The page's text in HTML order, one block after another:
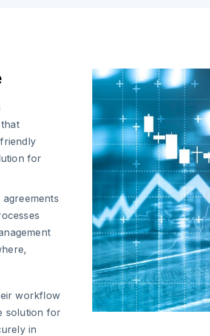
for
workflow
solution for
in